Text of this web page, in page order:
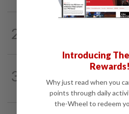
2
3
BN to negotiate seat
Introducing
Rewards!
Why just read when you
points through daily
the-Wheel to redeem